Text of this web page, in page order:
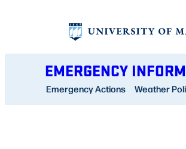
EMERGENCY
Emergency Actions Weather